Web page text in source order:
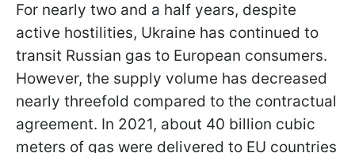
For nearly two and a half years, despite
active hostilities, Ukraine has continued to
transit Russian gas to European consumers.
However, the supply volume has decreased
nearly threefold compared to the contractual
agreement. In 2021, about 40 billion cubic
meters of gas were delivered to EU countries